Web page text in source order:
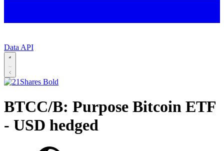
Data API
BTCC/B: Purpose Bitcoin ETF
- USD hedged